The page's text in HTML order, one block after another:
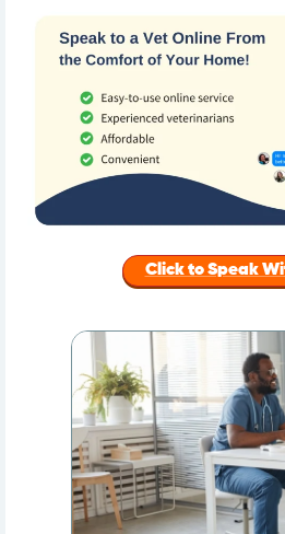
Click to Speak